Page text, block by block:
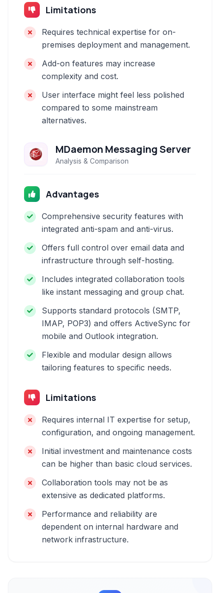
Limitations
Requires technical expertise for on-
premises deployment and management.
Add-on features may increase
complexity and cost.
User interface might feel less polished
compared to some mainstream
alternatives.
MDaemon Messaging Server
Analysis & Comparison
Advantages
Comprehensive security features with
integrated anti-spam and anti-virus.
Offers full control over email data and
infrastructure through self-hosting.
Includes integrated collaboration tools
like instant messaging and group chat.
Supports standard protocols (SMTP,
IMAP, POP3) and offers ActiveSync for
mobile and Outlook integration.
Flexible and modular design allows
tailoring features to specific needs.
Limitations
Requires internal IT expertise for setup,
configuration, and ongoing management.
Initial investment and maintenance costs
can be higher than basic cloud services.
Collaboration tools may not be as
extensive as dedicated platforms.
Performance and reliability are
dependent on internal hardware and
network infrastructure.